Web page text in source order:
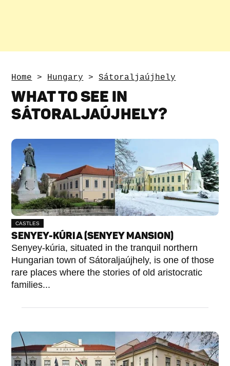
Home > Hungary >Sátoraljaújhely
WHAT TO SEE IN
SÁTORALJAÚJHELY?
CASTLES
SENYEY-KÚRIA (SENYEY MANSION)
Senyey-kúria, situated in the tranquil northern
Hungarian town of Sátoraljaújhely, is one of those
rare places where the stories of old aristocratic
families...